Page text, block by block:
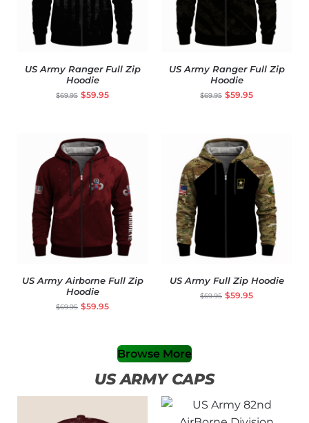
US Army Ranger Full Zip
Hoodie
$69.95 $59.95
US Army Ranger Full Zip
Hoodie
$69.95 $59.95
US Army Airborne Full Zip
Hoodie
$69.95 $59.95
US Army Full Zip Hoodie
$69.95 $59.95
Browse More
US ARMY CAPS